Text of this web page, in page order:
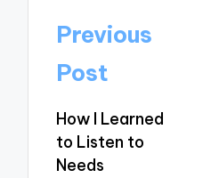
Post
navigation
Previous
Post
How I Learned
to Listen to
Needs